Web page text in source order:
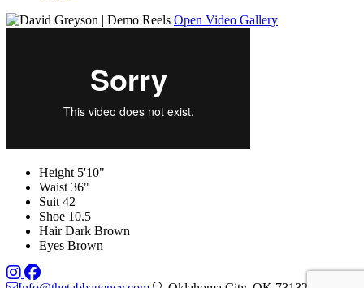
Open Video Gallery
Height 5'10"
Waist 36"
Suit 42
Shoe 10.5
Hair Dark Brown
Eyes Brown